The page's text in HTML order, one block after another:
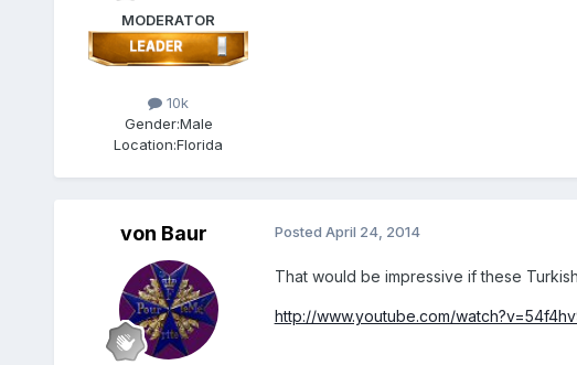
MODERATOR
10k
Gender:Male
Location:Florida
von Baur Posted April 24, 2014
That would be impressive if these
http://www.youtube.com/